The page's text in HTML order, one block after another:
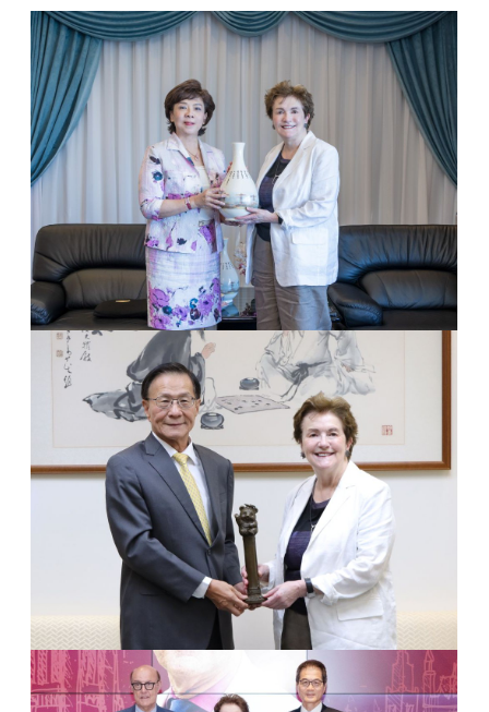
1
Dr. Dame Linda Colley & Chairperson Flora Chia-I Chang
2